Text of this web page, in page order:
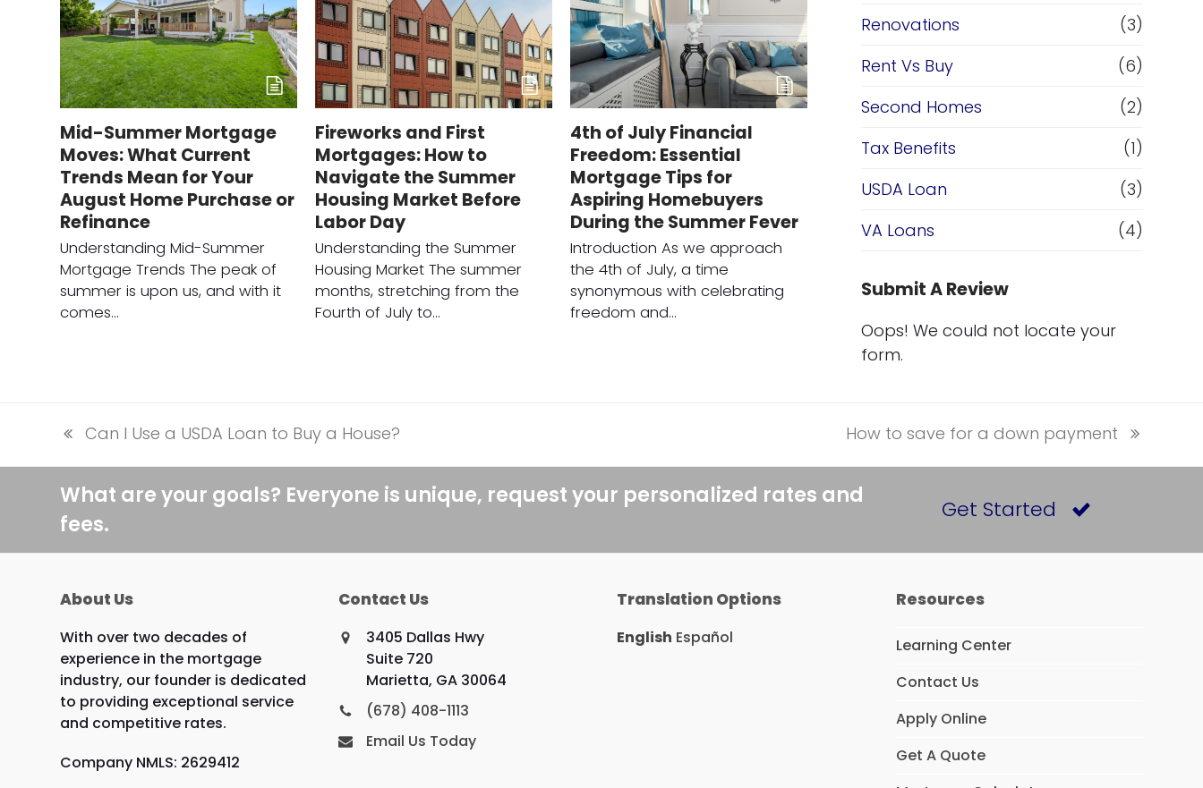
Mid-Summer Mortgage
Moves: What Current
Trends Mean for Your
August Home Purchase or
Refinance
Understanding Mid-Summer
Mortgage Trends The peak of
summer is upon us, and with it
comes…
Fireworks and First
Mortgages: How to
Navigate the Summer
Housing Market Before
Labor Day
Understanding the Summer
Housing Market The summer
months, stretching from the
Fourth of July to…
4th of July Financial
Freedom: Essential
Mortgage Tips for
Aspiring Homebuyers
During the Summer Fever
Introduction As we approach
the 4th of July, a time
synonymous with celebrating
freedom and…
Renovations
(3)
Rent Vs Buy
(6)
Second Homes
(2)
Tax Benefits
(1)
USDA Loan
(3)
VA Loans
(4)
Submit A Review
Oops! We could not locate your
form.
previous
post:
Can I Use a USDA Loan to Buy a House?
next
post:
How to save for a down payment
What are your goals? Everyone is unique, request your personalized rates and
fees.
Get Started
About Us
With over two decades of
experience in the mortgage
industry, our founder is dedicated
to providing exceptional service
and competitive rates.
Company NMLS: 2629412
Contact Us
3405 Dallas Hwy
Suite 720
Marietta, GA 30064
(678) 408-1113
Email Us Today
Translation Options
English Español
Resources
Learning Center
Contact Us
Apply Online
Get A Quote